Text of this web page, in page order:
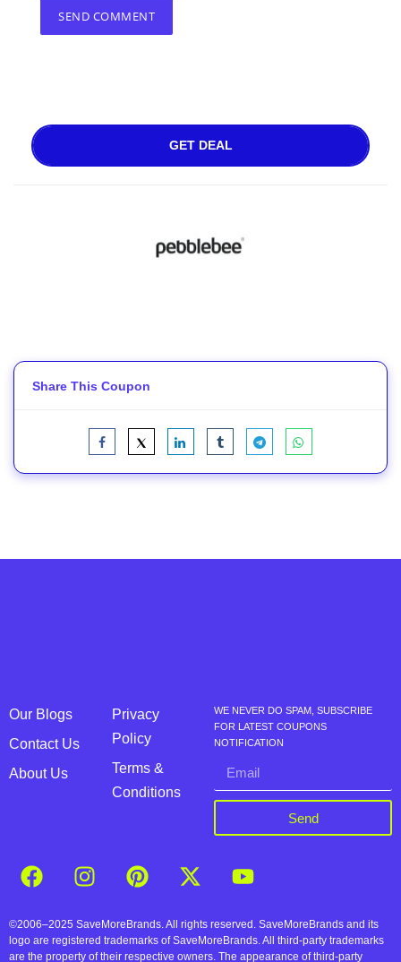
GET DEAL
Share This Coupon
Our Blogs
Contact Us
About Us
Privacy
Policy
Terms &
Conditions
WE NEVER DO SPAM, SUBSCRIBE
FOR LATEST COUPONS
NOTIFICATION
Send
©2006–2025 SaveMoreBrands. All rights reserved. SaveMoreBrands and its
logo are registered trademarks of SaveMoreBrands. All third-party trademarks
are the property of their respective owners. The appearance of third-party